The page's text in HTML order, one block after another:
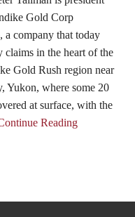
Gold Corp
company that today
claims in the heart of the
Gold Rush region near
Yukon, where some 20
at surface, with the
Reading